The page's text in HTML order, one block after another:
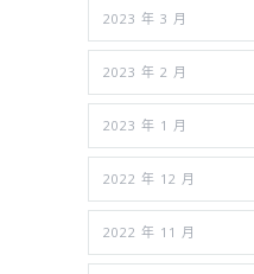
2023 年 3 月
2023 年 2 月
2023 年 1 月
2022 年 12 月
2022 年 11 月